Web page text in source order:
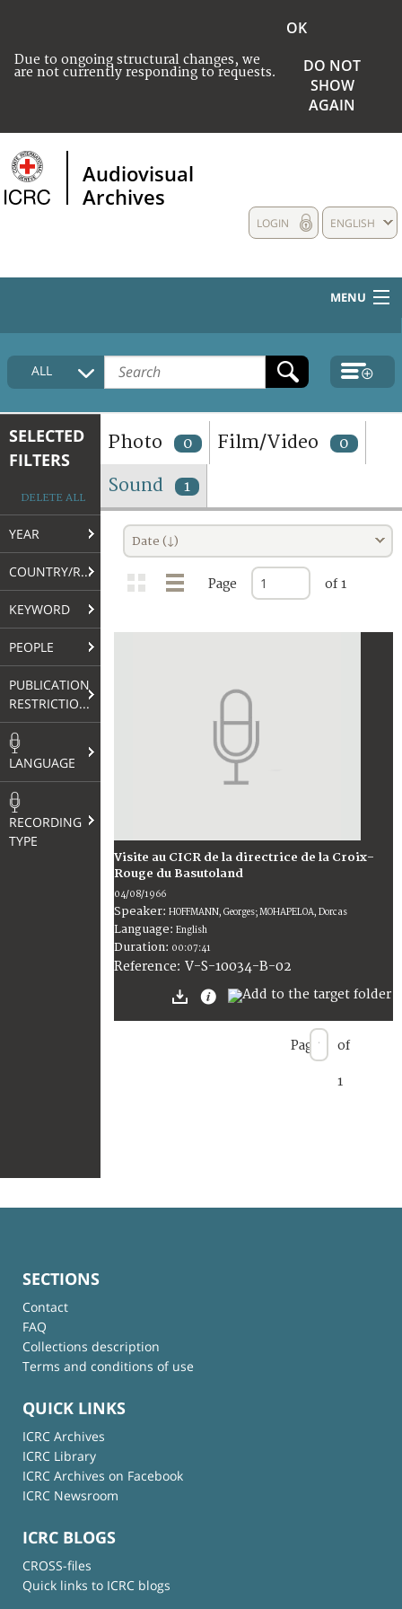
Due to ongoing structural changes, we
are not currently responding to requests.
OK
DO NOT
SHOW
AGAIN
Audiovisual
Archives
ENGLISH
LOGIN
MENU
HOME
COLLECTIONS DESCRIPTION
TERMS AND CONDITIONS OF USE
FAQ
ALL
SELECTED
FILTERS
DELETE ALL
YEAR
COUNTRY/REGION
KEYWORD
PEOPLE
PUBLICATION
RESTRICTIONS
LANGUAGE
RECORDING
TYPE
Photo 0 Film/Video 0
Sound 1
Date (↓)
Page of 1
Visite au CICR de la directrice de la Croix-
Rouge du Basutoland
04/08/1966
Speaker: HOFFMANN, Georges; MOHAPELOA, Dorcas
Language: English
Duration: 00:07:41
Reference: V-S-10034-B-02
Page of
1
SECTIONS
Contact
FAQ
Collections description
Terms and conditions of use
QUICK LINKS
ICRC Archives
ICRC Library
ICRC Archives on Facebook
ICRC Newsroom
ICRC BLOGS
CROSS-files
Quick links to ICRC blogs